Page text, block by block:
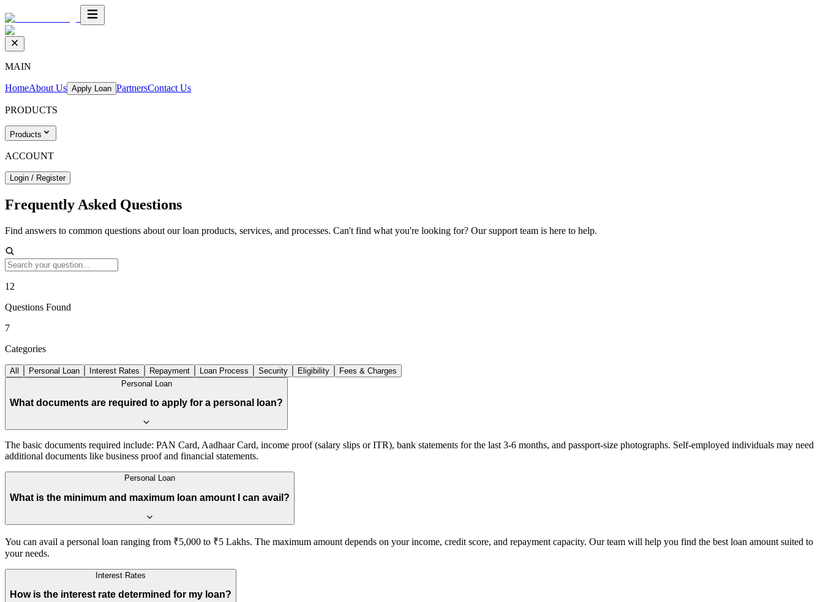
MAIN
HomeAbout Us Apply Loan PartnersContact Us
PRODUCTS
Products
ACCOUNT
Login / Register
Frequently Asked Questions
Find answers to common questions about our loan products, services, and processes. Can't find what you're looking for? Our support team is here to help.
12
Questions Found
7
Categories
All Personal Loan Interest Rates Repayment Loan Process Security Eligibility
Fees & Charges
Personal Loan
What documents are required to apply for a personal loan?
The basic documents required include: PAN Card, Aadhaar Card, income proof (salary slips or ITR), bank statements for the last 3-6 months, and passport-size photographs. Self-employed individuals may need
additional documents like business proof and financial statements.
Personal Loan
What is the minimum and maximum loan amount I can avail?
You can avail a personal loan ranging from ₹5,000 to ₹5 Lakhs. The maximum amount depends on your income, credit score, and repayment capacity. Our team will help you find the best loan amount suited to
your needs.
Interest Rates
How is the interest rate determined for my loan?